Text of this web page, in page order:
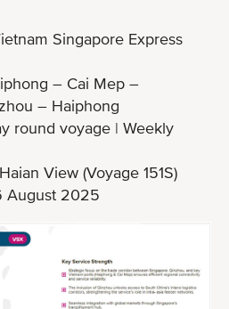
Singapore Express
– Cai Mep –
– Haiphong
round voyage | Weekly
View (Voyage 151S)
August 2025